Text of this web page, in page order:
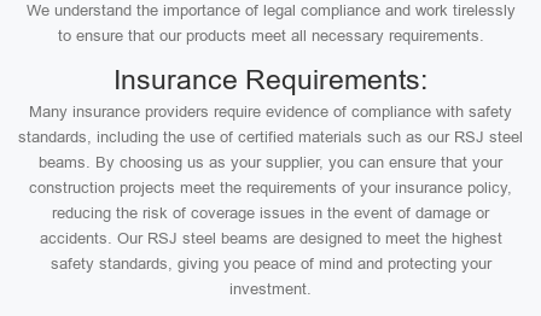
We understand the importance of legal compliance and work tirelessly
to ensure that our products meet all necessary requirements.
Insurance Requirements:
Many insurance providers require evidence of compliance with safety
standards, including the use of certified materials such as our RSJ steel
beams. By choosing us as your supplier, you can ensure that your
construction projects meet the requirements of your insurance policy,
reducing the risk of coverage issues in the event of damage or
accidents. Our RSJ steel beams are designed to meet the highest
safety standards, giving you peace of mind and protecting your
investment.